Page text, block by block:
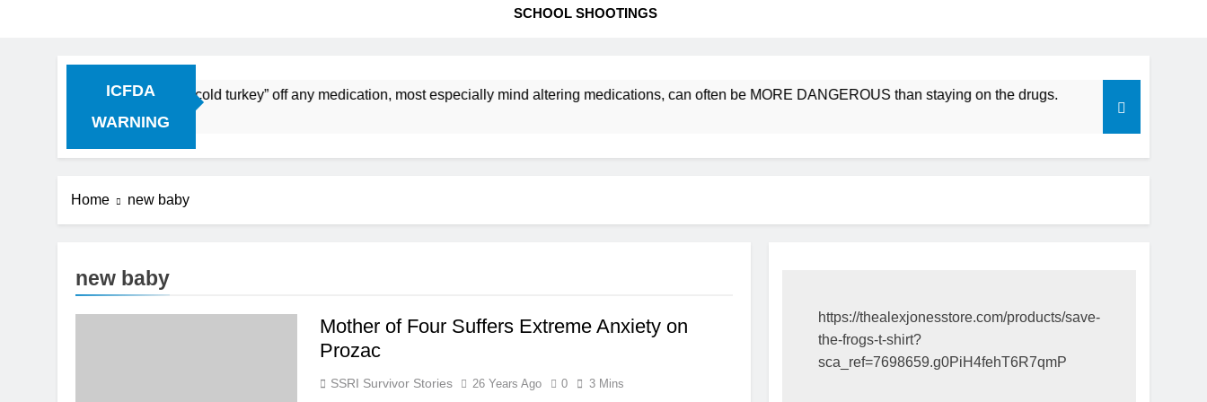
SCHOOL SHOOTINGS
ICFDA
WARNING
Dropping “cold turkey” off any medication, most especially mind altering medications, can often be MORE DANGEROUS than staying on the drugs.
17 Years Ago
Home new baby
new baby
Mother of Four Suffers Extreme Anxiety on
Prozac
SSRI Survivor Stories 26 Years Ago 0 3 Mins
https://thealexjonesstore.com/products/save-
the-frogs-t-shirt?
sca_ref=7698659.g0PiH4fehT6R7qmP